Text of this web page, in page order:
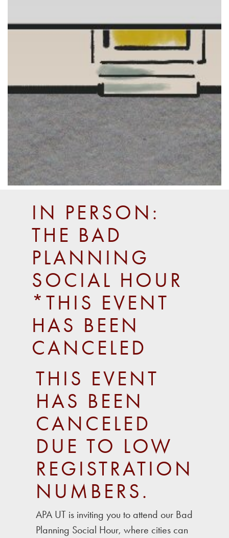
IN PERSON:
THE BAD
PLANNING
SOCIAL HOUR
*THIS EVENT
HAS BEEN
CANCELED
THIS EVENT
HAS BEEN
CANCELED
DUE TO LOW
REGISTRATION
NUMBERS.
APA UT is inviting you to attend our Bad
Planning Social Hour, where cities can